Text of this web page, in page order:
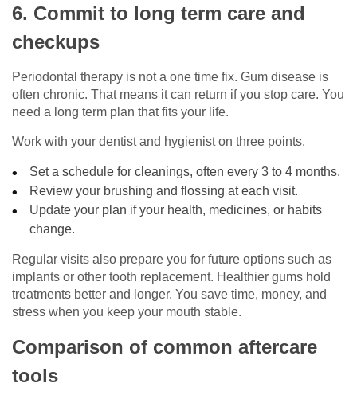
6. Commit to long term care and
checkups
Periodontal therapy is not a one time fix. Gum disease is
often chronic. That means it can return if you stop care. You
need a long term plan that fits your life.
Work with your dentist and hygienist on three points.
Set a schedule for cleanings, often every 3 to 4 months.
Review your brushing and flossing at each visit.
Update your plan if your health, medicines, or habits
change.
Regular visits also prepare you for future options such as
implants or other tooth replacement. Healthier gums hold
treatments better and longer. You save time, money, and
stress when you keep your mouth stable.
Comparison of common aftercare
tools